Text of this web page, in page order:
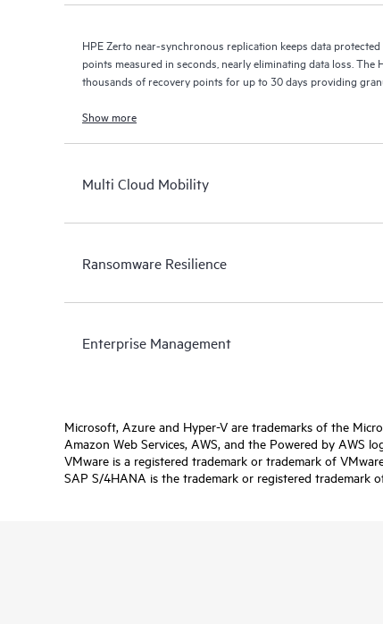
HPE Zerto near-synchronous replication keeps data
points measured in seconds, nearly eliminating data loss. The
thousands of recovery points for up to 30 days providing
Show more
Multi Cloud Mobility
Ransomware Resilience
Enterprise Management
Microsoft, Azure and Hyper-V are trademarks of the
Amazon Web Services, AWS, and the Powered by AWS
VMware is a registered trademark or trademark of
SAP S/4HANA is the trademark or registered trademark